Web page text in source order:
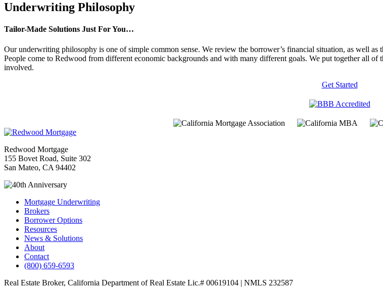
Underwriting Philosophy
Tailor-Made Solutions Just For You…
Our underwriting philosophy is one of simple common sense. We review the borrower’s financial situation, as well
People come to Redwood from different economic backgrounds and with many different goals. We put together all
involved.
Get Started
Redwood Mortgage
155 Bovet Road, Suite 302
San Mateo, CA 94402
Mortgage Underwriting
Brokers
Borrower Options
Resources
News & Solutions
About
Contact
(800) 659-6593
Real Estate Broker, California Department of Real Estate Lic.# 00619104 | NMLS 232587